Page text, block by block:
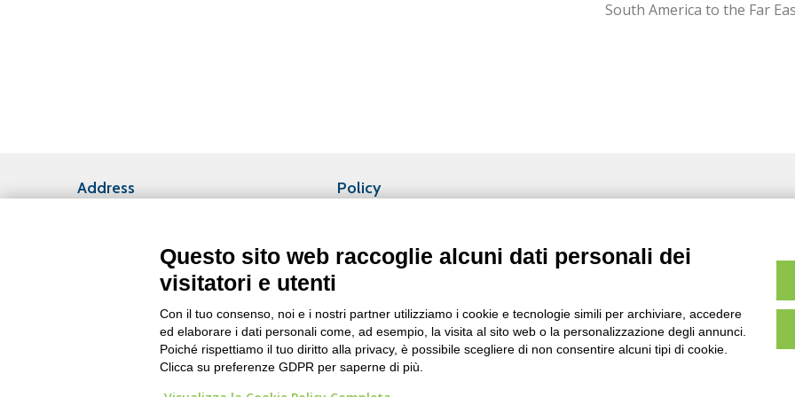
South America to the Far
Address
20124 Milano (ITALY)
Phone +39 02 6771681
P.zza Leopolda, 2
56044 – Larderello (PI)
Policy
www.larderellogroup.com
Questo sito web raccoglie alcuni dati personali dei
visitatori e utenti
Con il tuo consenso, noi e i nostri partner utilizziamo i cookie e tecnologie simili per archiviare, accedere
ed elaborare i dati personali come, ad esempio, la visita al sito web o la personalizzazione degli annunci.
Poiché rispettiamo il tuo diritto alla privacy, è possibile scegliere di non consentire alcuni tipi di cookie.
Clicca su preferenze GDPR per saperne di più.